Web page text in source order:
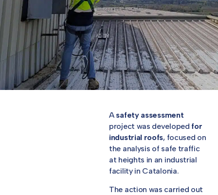
A safety assessment
project was developed for
industrial roofs, focused on
the analysis of safe traffic
at heights in an industrial
facility in Catalonia.
The action was carried out